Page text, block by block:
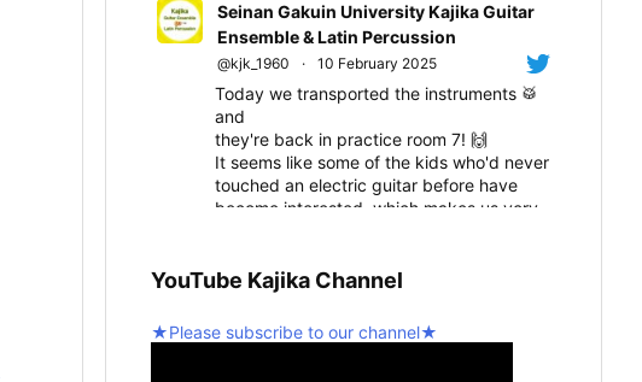
Seinan Gakuin University Kajika Guitar
Ensemble & Latin Percussion
@kjk_1960 · 10 February 2025
Today we transported the instruments 🥁
and
they're back in practice room 7! 🙌
It seems like some of the kids who'd never
touched an electric guitar before have
become interested, which makes us very
graduation recital! 💪 2
5 Twitter
YouTube Kajika Channel
★Please subscribe to our channel★